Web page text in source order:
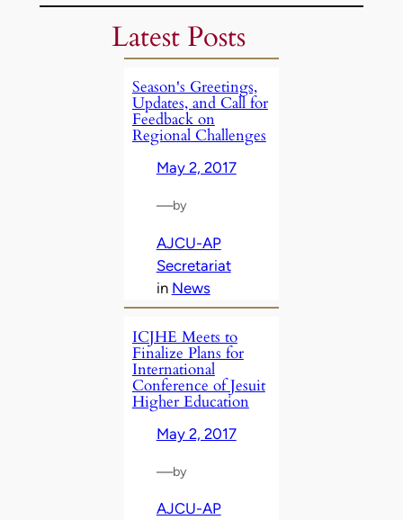
Latest Posts
Season's Greetings,
Updates, and Call for
Feedback on
Regional Challenges
May 2, 2017
—by
AJCU-AP
Secretariat
in News
ICJHE Meets to
Finalize Plans for
International
Conference of Jesuit
Higher Education
May 2, 2017
—by
AJCU-AP